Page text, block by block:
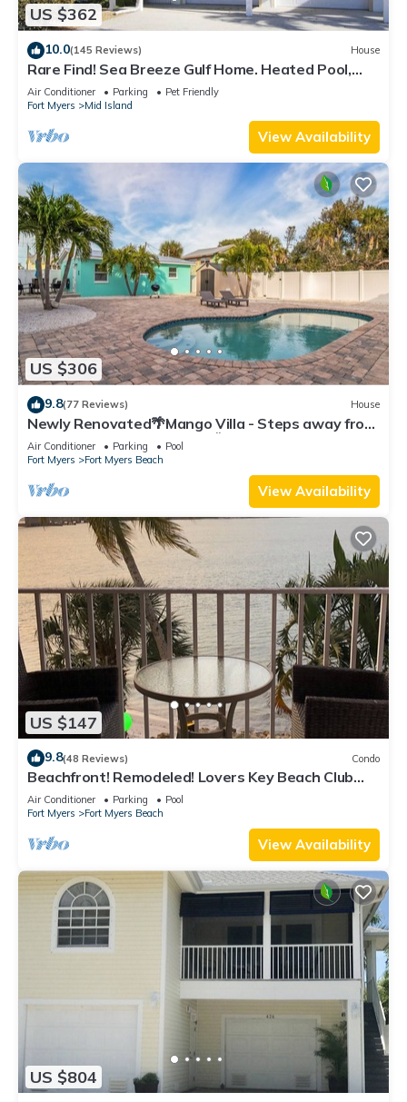
US $362
10.0(145 Reviews) House
Rare Find! Sea Breeze Gulf Home. Heated Pool,
steps to the Beach.
Air Conditioner Parking
Pet Friendly
Fort Myers
Mid Island
View Availability
US $306
9.8(77 Reviews) House
Newly Renovated🌴Mango Villa - Steps away from
beach/private heated pool🌞
Air Conditioner Parking
Pool
Fort Myers
Fort Myers Beach
View Availability
US $147
9.8(48 Reviews) Condo
Beachfront! Remodeled! Lovers Key Beach Club
#103
Air Conditioner Parking
Pool
Fort Myers
Fort Myers Beach
View Availability
US $804